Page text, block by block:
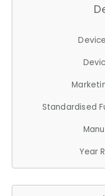
Standardised
Year